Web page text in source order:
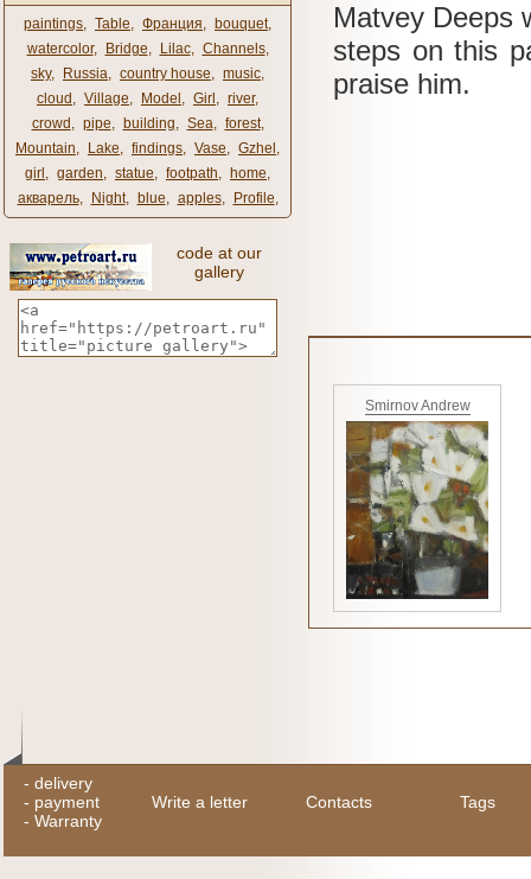
paintings, Table, Франция, bouquet,
watercolor, Bridge, Lilac, Channels,
sky, Russia, country house, music,
cloud , Village, Model , Girl , river,
crowd , pipe, building, Sea, forest,
Mountain, Lake, findings, Vase, Gzhel ,
girl , garden, statue, footpath, home,
акварель, Night, blue, apples, Profile,
code at our
gallery
Matvey Deeps
steps on this
praise him.
Smirnov Andrew
- delivery
- payment
- Warranty
Write a letter Contacts Tags